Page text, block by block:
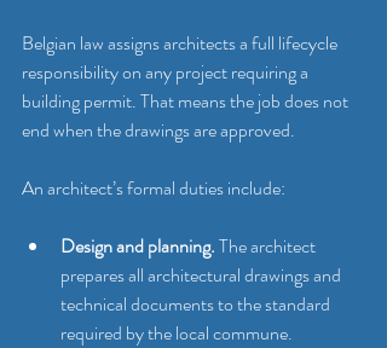
Belgian law assigns architects a full lifecycle
responsibility on any project requiring a
building permit. That means the job does not
end when the drawings are approved.
An architect’s formal duties include:
Design and planning. The architect
prepares all architectural drawings and
technical documents to the standard
required by the local commune.